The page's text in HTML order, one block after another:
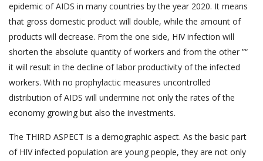
epidemic of AIDS in many countries by the year 2020. It means
that gross domestic product will double, while the amount of
products will decrease. From the one side, HIV infection will
shorten the absolute quantity of workers and from the other ”“
it will result in the decline of labor productivity of the infected
workers. With no prophylactic measures uncontrolled
distribution of AIDS will undermine not only the rates of the
economy growing but also the investments.
The THIRD ASPECT is a demographic aspect. As the basic part
of HIV infected population are young people, they are not only